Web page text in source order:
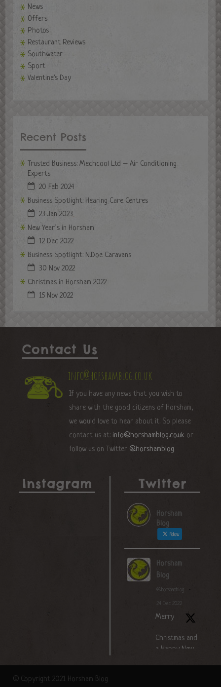
News
Offers
Photos
Restaurant Reviews
Southwater
Sport
Valentine's Day
Recent Posts
Trusted Business: Mechcool Ltd – Air Conditioning
Experts
20 Feb 2024
Business Spotlight: Hearing Care Centres
23 Jan 2023
New Year’s in Horsham
12 Dec 2022
Business Spotlight: N.Doe Caravans
30 Nov 2022
Christmas in Horsham 2022
15 Nov 2022
Contact Us
info@horshamblog.co.uk
If you have any news that you wish to
share with the good citizens of Horsham,
we would love to hear about it. So please
contact us at: info@horshamblog.co.uk or
follow us on Twitter @horshamblog
Instagram Twitter
Horsham
Blog
Follow
Horsham
Blog
@horshamblog ·
24 Dec 2022
Merry
Christmas and
a Happy New
© Copyright 2021 Horsham Blog